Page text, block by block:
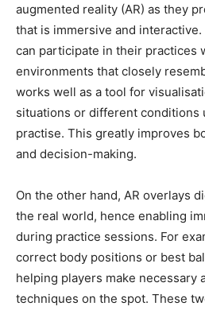
augmented reality (AR) as they
that is immersive and
can participate in their practices
environments that closely
works well as a tool for
situations or different conditions
practise. This greatly improves
and decision-making.
On the other hand, AR overlays
the real world, hence enabling
during practice sessions. For
correct body positions or best
helping players make necessary
techniques on the spot. These